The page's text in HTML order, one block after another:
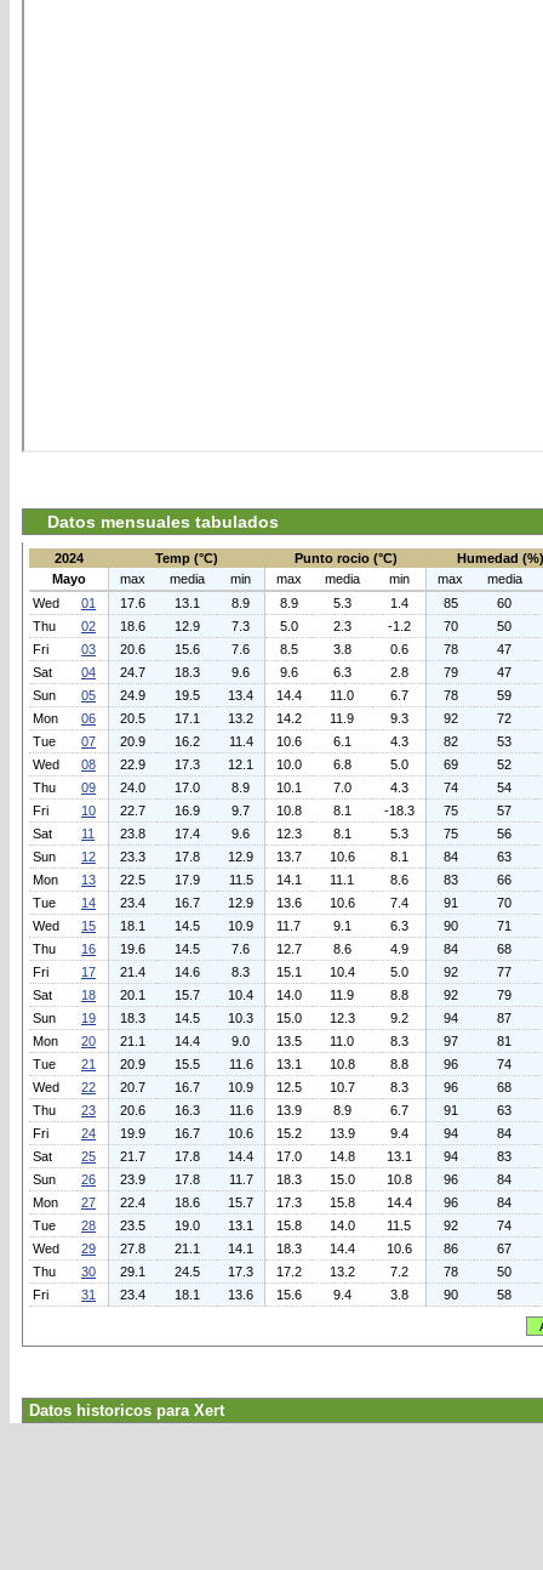
Datos mensuales tabulados
2024 Temp (°C) Punto rocio (°C)
Humedad (%)
Mayo
max media min max media min max
media
Wed
01 17.6 13.1 8.9 8.9 5.3 1.4 85
60
Thu
02 18.6 12.9 7.3 5.0 2.3 -1.2 70
50
Fri
03 20.6 15.6 7.6 8.5 3.8 0.6 78
47
Sat
04 24.7 18.3 9.6 9.6 6.3 2.8 79
47
Sun
05 24.9 19.5 13.4 14.4 11.0 6.7 78
59
Mon
06 20.5 17.1 13.2 14.2 11.9 9.3 92
72
Tue
07 20.9 16.2 11.4 10.6 6.1 4.3 82
53
Wed
08 22.9 17.3 12.1 10.0 6.8 5.0 69
52
Thu
09 24.0 17.0 8.9 10.1 7.0 4.3 74
54
Fri
10 22.7 16.9 9.7 10.8 8.1 -18.3 75
57
Sat
11 23.8 17.4 9.6 12.3 8.1 5.3 75
56
Sun
12 23.3 17.8 12.9 13.7 10.6 8.1 84
63
Mon
13 22.5 17.9 11.5 14.1 11.1 8.6 83
66
Tue
14 23.4 16.7 12.9 13.6 10.6 7.4 91
70
Wed
15 18.1 14.5 10.9 11.7 9.1 6.3 90
71
Thu
16 19.6 14.5 7.6 12.7 8.6 4.9 84
68
Fri
17 21.4 14.6 8.3 15.1 10.4 5.0 92
77
Sat
18 20.1 15.7 10.4 14.0 11.9 8.8 92
79
Sun
19 18.3 14.5 10.3 15.0 12.3 9.2 94
87
Mon
20 21.1 14.4 9.0 13.5 11.0 8.3 97
81
Tue
21 20.9 15.5 11.6 13.1 10.8 8.8 96
74
Wed
22 20.7 16.7 10.9 12.5 10.7 8.3 96
68
Thu
23 20.6 16.3 11.6 13.9 8.9 6.7 91
63
Fri
24 19.9 16.7 10.6 15.2 13.9 9.4 94
84
Sat
25 21.7 17.8 14.4 17.0 14.8 13.1 94
83
Sun
26 23.9 17.8 11.7 18.3 15.0 10.8 96
84
Mon
27 22.4 18.6 15.7 17.3 15.8 14.4 96
84
Tue
28 23.5 19.0 13.1 15.8 14.0 11.5 92
74
Wed
29 27.8 21.1 14.1 18.3 14.4 10.6 86
67
Thu
30 29.1 24.5 17.3 17.2 13.2 7.2 78
50
Fri
31 23.4 18.1 13.6 15.6 9.4 3.8 90 58
Datos historicos para Xert